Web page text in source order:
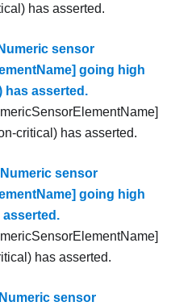
has asserted.
sensor
going high
has asserted.
critical) has asserted.
sensor
going high
has asserted.
sensor